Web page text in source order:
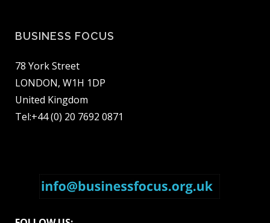
BUSINESS FOCUS
78 York Street
LONDON, W1H 1DP
United Kingdom
Tel:+44 (0) 20 7692 0871